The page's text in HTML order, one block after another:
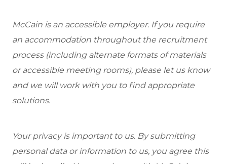
McCain is an accessible employer. If you require
an accommodation throughout the recruitment
process (including alternate formats of materials
or accessible meeting rooms), please let us know
and we will work with you to find appropriate
solutions.
Your privacy is important to us. By submitting
personal data or information to us, you agree this